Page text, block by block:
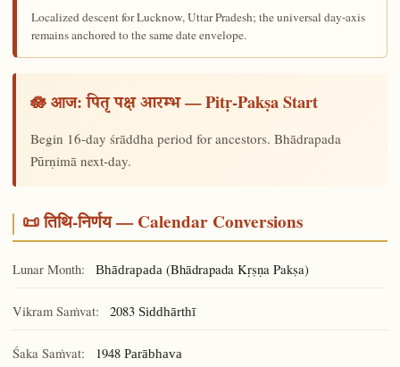
Localized descent for Lucknow, Uttar Pradesh; the universal day-axis
remains anchored to the same date envelope.
🪷 आज:पितृ पक्ष आरम्भ— Pitṛ-Pakṣa Start
Begin 16-day śrāddha period for ancestors. Bhādrapada
Pūrṇimā next-day.
📜 तिथि-निर्णय — Calendar Conversions
Lunar Month: Bhādrapada(Bhādrapada Kṛṣṇa Pakṣa)
Vikram Saṁvat: 2083 Siddhārthī
Śaka Saṁvat: 1948 Parābhava